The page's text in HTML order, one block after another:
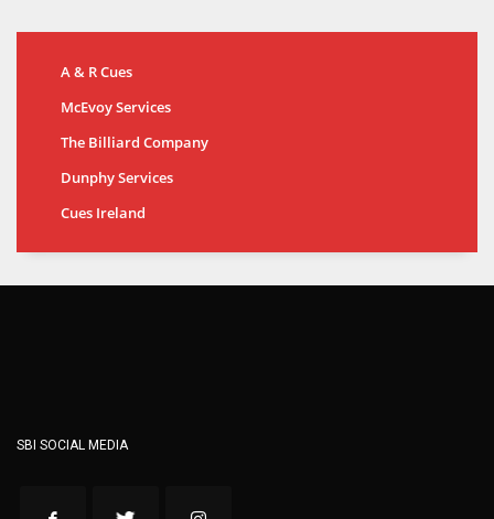
A & R Cues
McEvoy Services
The Billiard Company
Dunphy Services
Cues Ireland
SBI SOCIAL MEDIA